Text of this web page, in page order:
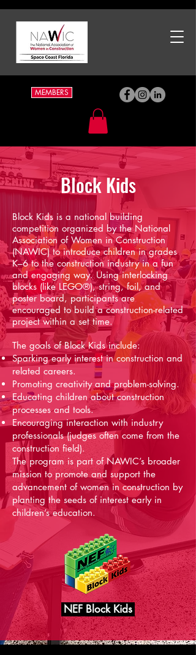
MEMBERS
Block Kids
Block Kids is a national building
competition organized by the National
Association of Women in Construction
(NAWIC) to introduce children in grades
K–6 to the construction industry in a fun
and engaging way. Using interlocking
blocks (like LEGO®), string, foil, and
poster board, participants are
encouraged to build a construction-related
project within a set time.
The goals of Block Kids include:
Sparking early interest in construction and
related careers.
Promoting creativity and problem-solving.
Educating children about construction
processes and tools.
Encouraging interaction with industry
professionals (judges often come from the
construction field).
The program is part of NAWIC’s broader
mission to promote and support the
advancement of women in construction by
planting the seeds of interest early in
children’s education.
NEF Block Kids